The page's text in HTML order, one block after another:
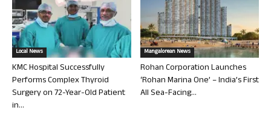
Local News
KMC Hospital Successfully
Performs Complex Thyroid
Surgery on 72-Year-Old Patient
in...
Mangalorean News
Rohan Corporation Launches
‘Rohan Marina One’ – India’s First
All Sea-Facing...